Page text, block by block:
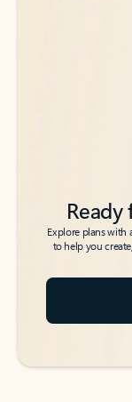
Explore plans with
to help you